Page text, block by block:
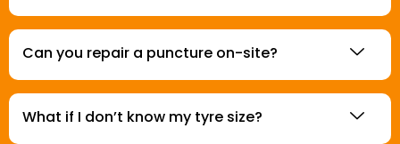
Can you repair a puncture on-site?
What if I don’t know my tyre size?